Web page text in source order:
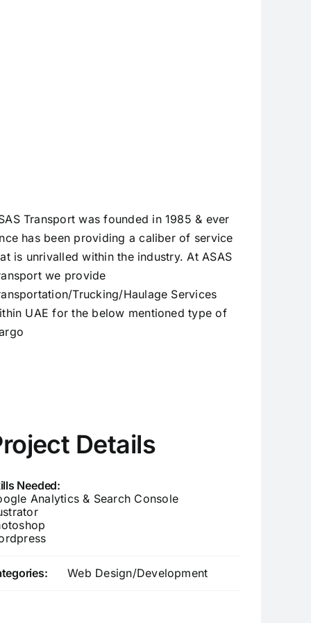
Transport was founded in 1985 & ever
has been providing a caliber of service
is unrivalled within the industry. At ASAS
we provide
Trucking/Haulage Services
UAE for the below mentioned type of
Details
Needed:
Analytics & Search Console
Web Design/Development